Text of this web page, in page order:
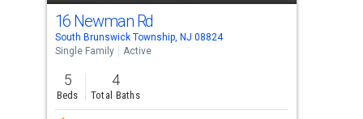
cards.
Use
the
previous
and
next
16 Newman Rd
South Brunswick Township, NJ 08824
Single Family
Active
5
Beds
4
Total Baths